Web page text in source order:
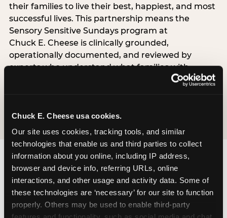
Chuck E. Cheese usa cookies.
Our site uses cookies, tracking tools, and similar
technologies that enable us and third parties to collect
information about you online, including IP address,
browser and device info, referring URLs, online
interactions, and other usage and activity data. Some of
these technologies are ‘necessary’ for our site to function
properly. Others may be used to enable third-party
their families to live their best, happiest, and most
successful lives. This partnership means the
Sensory Sensitive Sundays program at
Chuck E. Cheese is clinically grounded,
operationally documented, and reviewed by
experts who understand what families with
What Families Are
Saying